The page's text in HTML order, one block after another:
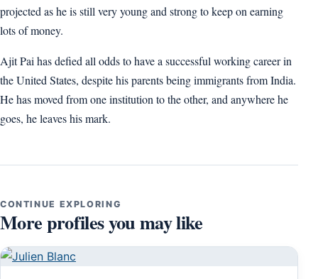
projected as he is still very young and strong to keep on earning
lots of money.
Ajit Pai has defied all odds to have a successful working career in
the United States, despite his parents being immigrants from India.
He has moved from one institution to the other, and anywhere he
goes, he leaves his mark.
CONTINUE EXPLORING
More profiles you may like